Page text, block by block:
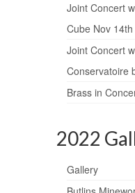
Joint Concert
Cube Nov 14th
Joint Concert
Conservatoire
Brass in
2022
Gallery